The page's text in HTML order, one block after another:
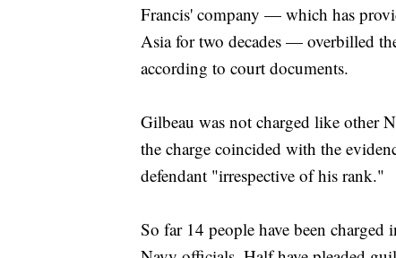
Francis' company — which has
Asia for two decades — overbilled
according to court documents.
Gilbeau was not charged like other
the charge coincided with the
defendant "irrespective of his rank."
So far 14 people have been